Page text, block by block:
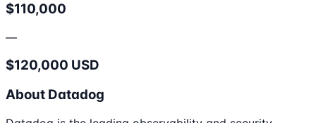
$110,000
—
$120,000 USD
About Datadog